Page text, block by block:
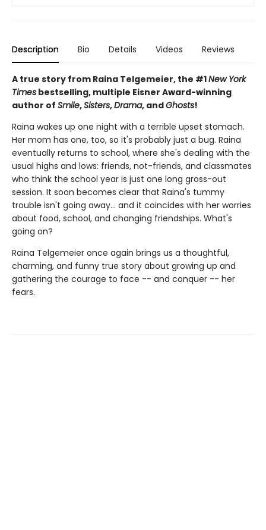
Description Bio Details Videos Reviews
A true story from Raina Telgemeier, the #1New York
Times bestselling, multiple Eisner Award-winning
author of Smile,Sisters,Drama, andGhosts!
Raina wakes up one night with a terrible upset stomach.
Her mom has one, too, so it's probably just a bug. Raina
eventually returns to school, where she's dealing with the
usual highs and lows: friends, not-friends, and classmates
who think the school year is just one long gross-out
session. It soon becomes clear that Raina's tummy
trouble isn't going away... and it coincides with her worries
about food, school, and changing friendships. What's
going on?
Raina Telgemeier once again brings us a thoughtful,
charming, and funny true story about growing up and
gathering the courage to face -- and conquer -- her
fears.